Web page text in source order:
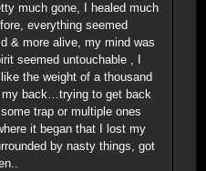
much gone, I healed much
everything seemed
& more alive, my mind was
seemed untouchable , I
the weight of a thousand
back…trying to get back
trap or multiple ones
it began that I lost my
by nasty things, got